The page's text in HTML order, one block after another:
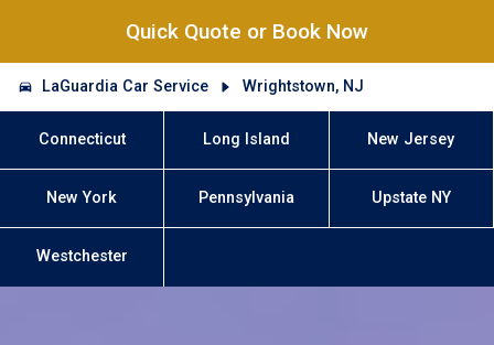
Quick Quote or Book Now
LaGuardia Car Service Wrightstown, NJ
Connecticut Long Island New Jersey
New York Pennsylvania Upstate NY
Westchester